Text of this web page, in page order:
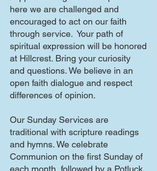
here we are challenged and
encouraged to act on our faith
through service. Your path of
spiritual expression will be honored
at Hillcrest. Bring your curiosity
and questions. We believe in an
open faith dialogue and respect
differences of opinion.
Our Sunday Services are
traditional with scripture readings
and hymns. We celebrate
Communion on the first Sunday of
each month, followed by a Potluck